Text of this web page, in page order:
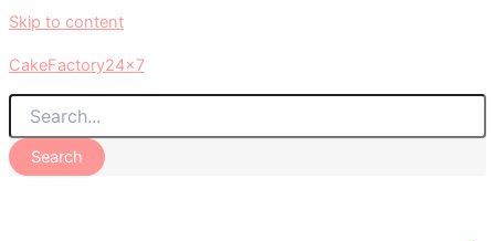
Skip to content
CakeFactory24x7
Search